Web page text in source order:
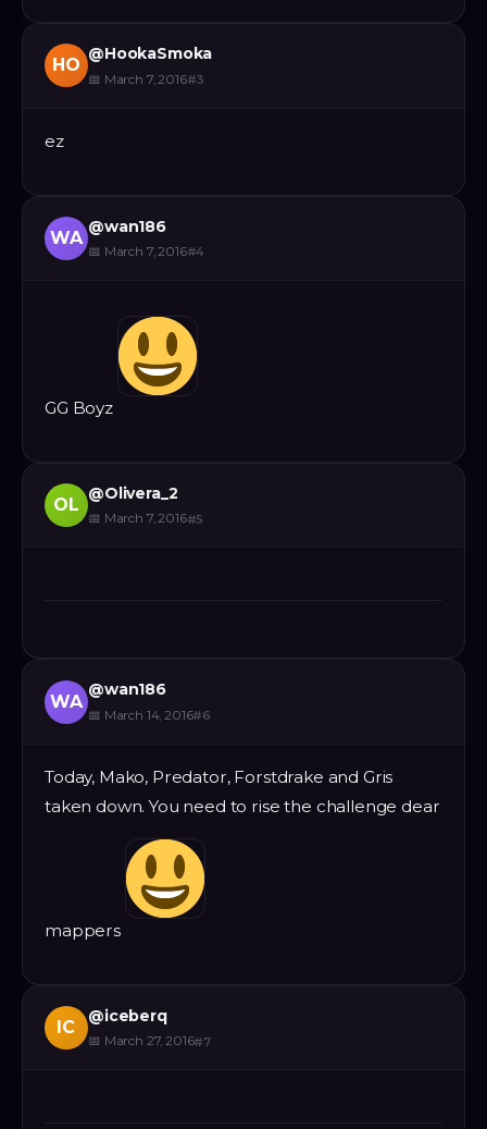
HO
@HookaSmoka
📅 March 7, 2016#3
ez
WA
@wan186
📅 March 7, 2016#4
GG Boyz
OL
@Olivera_2
📅 March 7, 2016#5
WA
@wan186
📅 March 14, 2016#6
Today, Mako, Predator, Forstdrake and Gris
taken down. You need to rise the challenge dear
mappers
IC
@iceberq
📅 March 27, 2016#7